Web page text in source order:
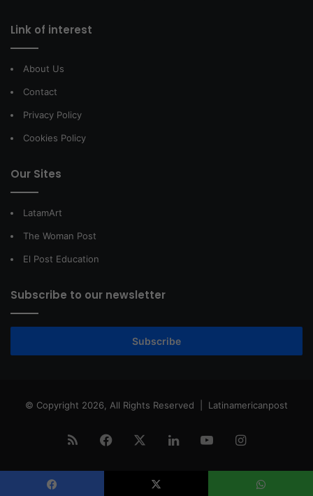
Link of interest
About Us
Contact
Privacy Policy
Cookies Policy
Our Sites
LatamArt
The Woman Post
El Post Education
Subscribe to our newsletter
Subscribe
© Copyright 2026, All Rights Reserved | Latinamericanpost
RSS Facebook LinkedInYouTubeInstagram